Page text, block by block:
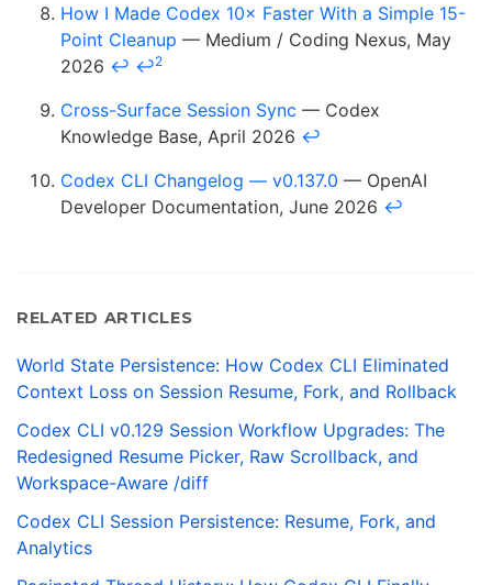
How I Made Codex 10× Faster With a Simple 15-
Point Cleanup — Medium / Coding Nexus, May
2026 ↩ ↩2
Cross-Surface Session Sync — Codex
Knowledge Base, April 2026 ↩
Codex CLI Changelog — v0.137.0 — OpenAI
Developer Documentation, June 2026 ↩
RELATED ARTICLES
World State Persistence: How Codex CLI Eliminated
Context Loss on Session Resume, Fork, and Rollback
Codex CLI v0.129 Session Workflow Upgrades: The
Redesigned Resume Picker, Raw Scrollback, and
Workspace-Aware /diff
Codex CLI Session Persistence: Resume, Fork, and
Analytics